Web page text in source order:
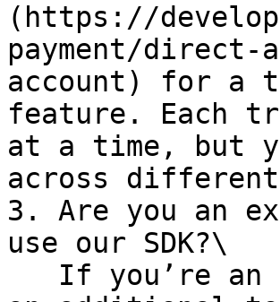
(https://
payment/
account) for a
feature. Each
at a time, but
across
3. Are you an
use our SDK?\